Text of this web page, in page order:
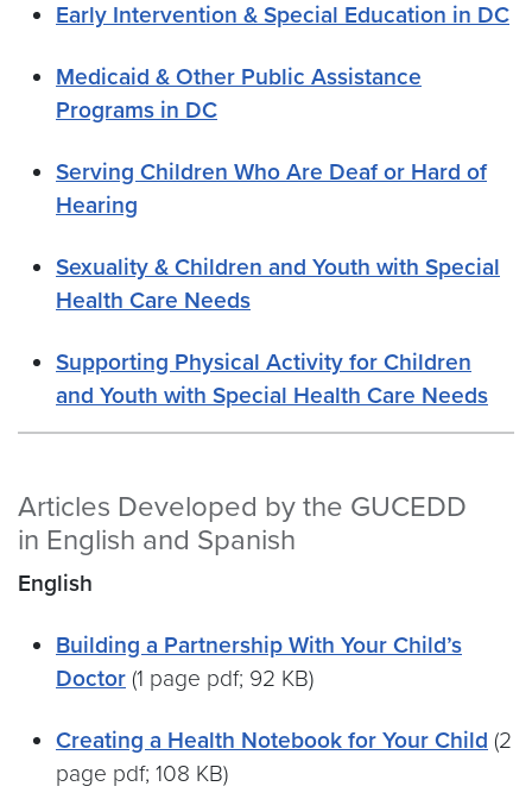
Early Intervention & Special Education in DC
Medicaid & Other Public Assistance
Programs in DC
Serving Children Who Are Deaf or Hard of
Hearing
Sexuality & Children and Youth with Special
Health Care Needs
Supporting Physical Activity for Children
and Youth with Special Health Care Needs
Articles Developed by the GUCEDD
in English and Spanish
English
Building a Partnership With Your Child’s
Doctor (1 page pdf; 92 KB)
Creating a Health Notebook for Your Child (2
page pdf; 108 KB)